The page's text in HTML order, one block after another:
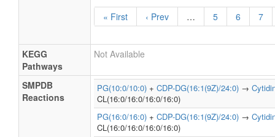
« First ‹ Prev … 5 6 7
KEGG
Pathways
Not Available
SMPDB
Reactions
PG(10:0/10:0) + CDP-DG(16:1(9Z)/24:0) →
CL(16:0/16:0/16:0/16:0)
PG(16:0/16:0) + CDP-DG(16:1(9Z)/24:0) →
CL(16:0/16:0/16:0/16:0)